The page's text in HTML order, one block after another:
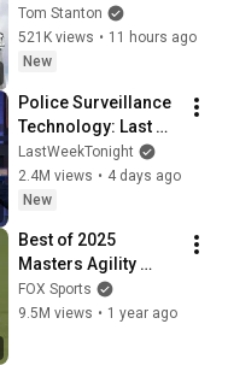
Tom Stanton
521K views • 11 hours ago
New
Police Surveillance
Technology: Last
Week Tonight with
John Oliver (HBO)
LastWeekTonight
2.4M views • 4 days ago
New
Best of 2025
Masters Agility
Championships
from Westminster
FOX Sports
9.5M views • 1 year ago